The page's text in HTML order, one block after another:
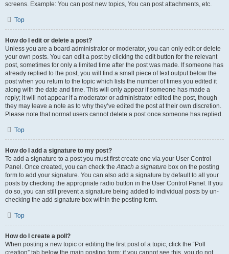
screens. Example: You can post new topics, You can post attachments, etc.
Top
How do I edit or delete a post?
Unless you are a board administrator or moderator, you can only edit or delete
your own posts. You can edit a post by clicking the edit button for the relevant
post, sometimes for only a limited time after the post was made. If someone has
already replied to the post, you will find a small piece of text output below the
post when you return to the topic which lists the number of times you edited it
along with the date and time. This will only appear if someone has made a
reply; it will not appear if a moderator or administrator edited the post, though
they may leave a note as to why they’ve edited the post at their own discretion.
Please note that normal users cannot delete a post once someone has replied.
Top
How do I add a signature to my post?
To add a signature to a post you must first create one via your User Control
Panel. Once created, you can check theAttach a signature box on the posting
form to add your signature. You can also add a signature by default to all your
posts by checking the appropriate radio button in the User Control Panel. If you
do so, you can still prevent a signature being added to individual posts by un-
checking the add signature box within the posting form.
Top
How do I create a poll?
When posting a new topic or editing the first post of a topic, click the “Poll
creation” tab below the main posting form; if you cannot see this, you do not